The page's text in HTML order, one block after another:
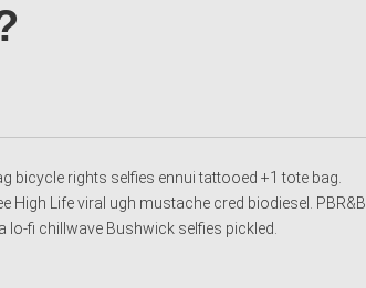
bicycle rights selfies ennui tattooed +1 tote bag.
High Life viral ugh mustache cred biodiesel. PBR&B
fi chillwave Bushwick selfies pickled.